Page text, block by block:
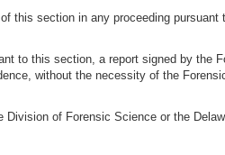
this section in any proceeding
to this section, a report signed by the
without the necessity of the
of Forensic Science or the